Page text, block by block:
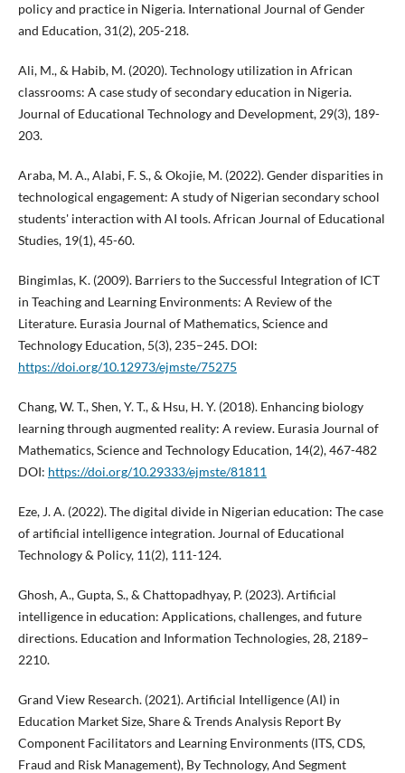
policy and practice in Nigeria. International Journal of Gender
and Education, 31(2), 205-218.
Ali, M., & Habib, M. (2020). Technology utilization in African
classrooms: A case study of secondary education in Nigeria.
Journal of Educational Technology and Development, 29(3), 189-
203.
Araba, M. A., Alabi, F. S., & Okojie, M. (2022). Gender disparities in
technological engagement: A study of Nigerian secondary school
students' interaction with AI tools. African Journal of Educational
Studies, 19(1), 45-60.
Bingimlas, K. (2009). Barriers to the Successful Integration of ICT
in Teaching and Learning Environments: A Review of the
Literature. Eurasia Journal of Mathematics, Science and
Technology Education, 5(3), 235–245. DOI:
https://doi.org/10.12973/ejmste/75275
Chang, W. T., Shen, Y. T., & Hsu, H. Y. (2018). Enhancing biology
learning through augmented reality: A review. Eurasia Journal of
Mathematics, Science and Technology Education, 14(2), 467-482
DOI: https://doi.org/10.29333/ejmste/81811
Eze, J. A. (2022). The digital divide in Nigerian education: The case
of artificial intelligence integration. Journal of Educational
Technology & Policy, 11(2), 111-124.
Ghosh, A., Gupta, S., & Chattopadhyay, P. (2023). Artificial
intelligence in education: Applications, challenges, and future
directions. Education and Information Technologies, 28, 2189–
2210.
Grand View Research. (2021). Artificial Intelligence (AI) in
Education Market Size, Share & Trends Analysis Report By
Component Facilitators and Learning Environments (ITS, CDS,
Fraud and Risk Management), By Technology, And Segment